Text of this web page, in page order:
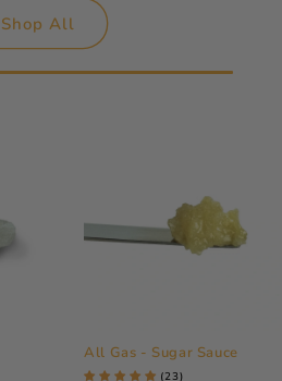
Shop All
All Gas - Sugar Sauce
(23)